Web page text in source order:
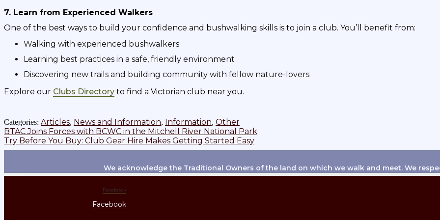
7. Learn from Experienced Walkers
One of the best ways to build your confidence and bushwalking skills is to join a club. You’ll benefit from:
Walking with experienced bushwalkers
Learning best practices in a safe, friendly environment
Discovering new trails and building community with fellow nature-lovers
Explore our Clubs Directory to find a Victorian club near you.
Categories: Articles, News and Information, Information, Other
Post
navigation
Previous
post:
BTAC Joins Forces with BCWC in the Mitchell River National Park
Next
post:
Try Before You Buy: Club Gear Hire Makes Getting Started Easy
We acknowledge the Traditional Owners of the land on which we walk and meet. We
Facebook
Facebook